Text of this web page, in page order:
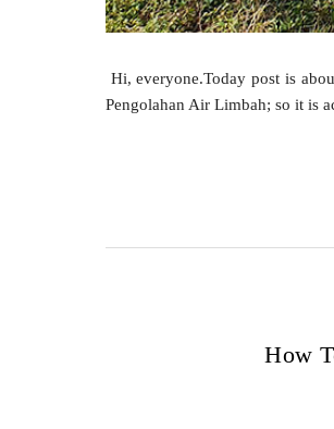
Hi, everyone.Today post is
Pengolahan Air Limbah; so it is
How